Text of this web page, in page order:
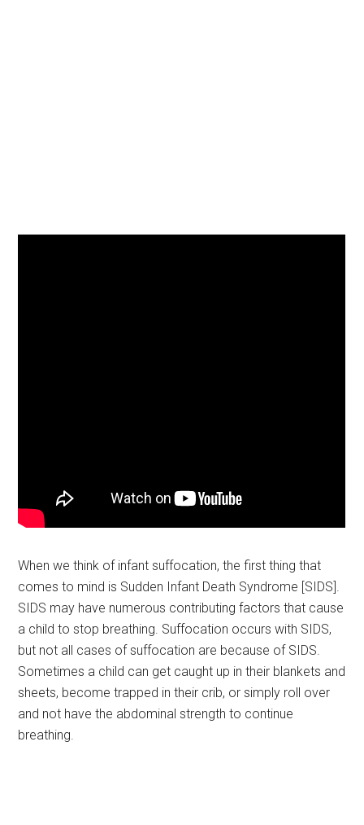
When we think of infant suffocation, the first thing that
comes to mind is Sudden Infant Death Syndrome [SIDS].
SIDS may have numerous contributing factors that cause
a child to stop breathing. Suffocation occurs with SIDS,
but not all cases of suffocation are because of SIDS.
Sometimes a child can get caught up in their blankets and
sheets, become trapped in their crib, or simply roll over
and not have the abdominal strength to continue
breathing.